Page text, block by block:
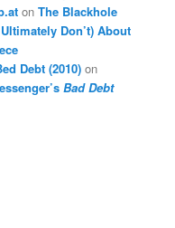
onThe Blackhole
Don’t) About
Debt (2010) on
Bad Debt